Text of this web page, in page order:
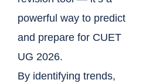
powerful way to predict
and prepare for CUET
UG 2026.
By identifying trends,